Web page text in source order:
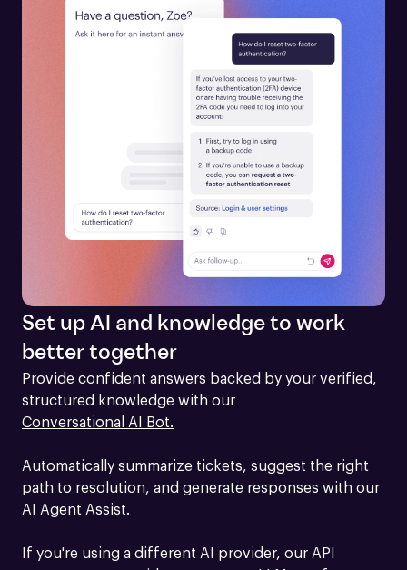
Set up AI and knowledge to work
better together
Provide confident answers backed by your verified,
Conversational AI Bot.
Automatically summarize tickets, suggest the right
path to resolution, and generate responses with our
AI Agent Assist.
If you're using a different AI provider, our API